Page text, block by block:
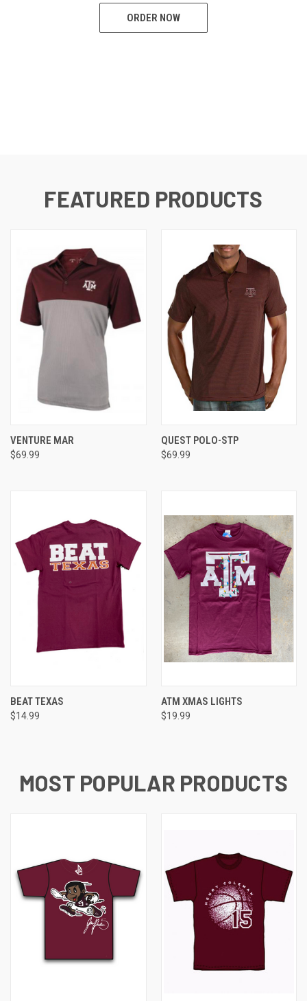
ORDER NOW
FEATURED PRODUCTS
VENTURE MAR
$69.99
QUEST POLO-STP
$69.99
BEAT TEXAS
$14.99
ATM XMAS LIGHTS
$19.99
MOST POPULAR PRODUCTS